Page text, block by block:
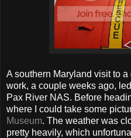
A southern Maryland visit to
work, a couple weeks ago,
Pax River NAS. Before
where I could take some
Museum. The weather was
pretty heavily, which